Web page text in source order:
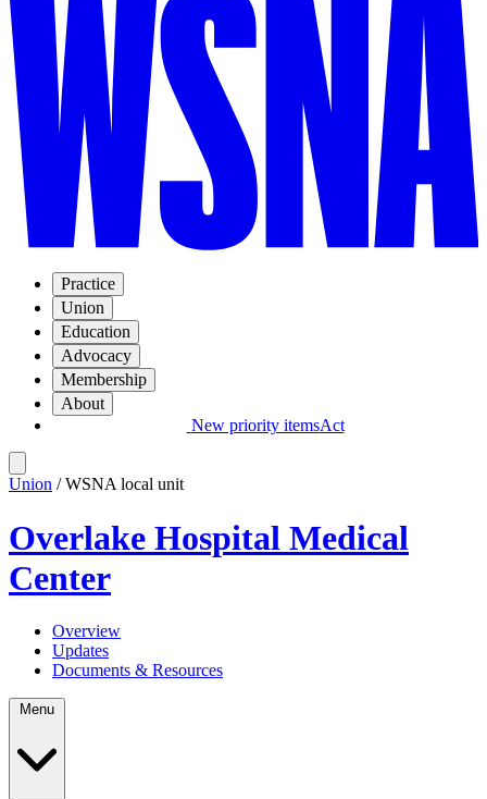
Practice
Union
Education
Advocacy
Membership
About
New priority itemsAct
Union / WSNA local unit
Overlake Hospital Medical
Center
Overview
Updates
Documents & Resources